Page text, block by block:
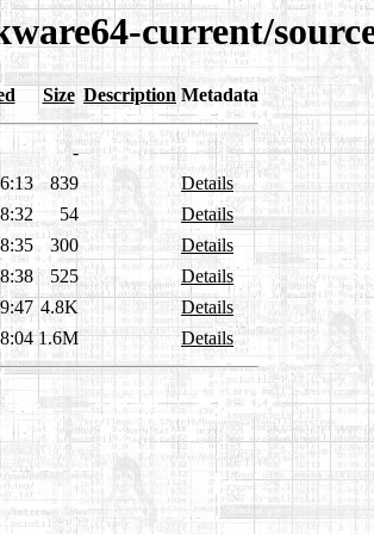
current/
Size Description Metadata
-
839
Details
54
Details
300
Details
525
Details
4.8K
Details
1.6M Details